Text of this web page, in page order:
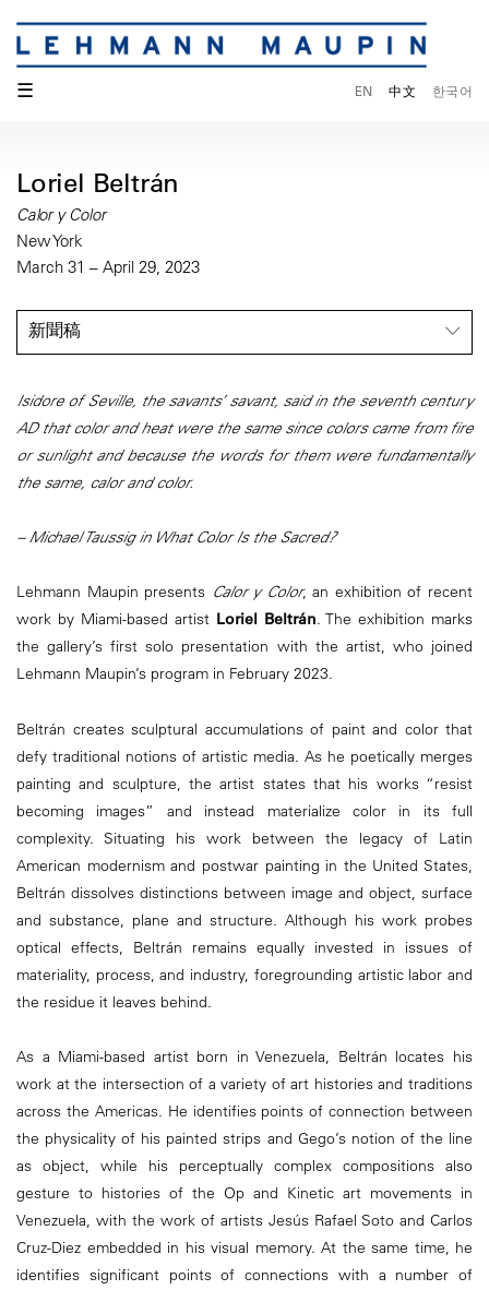
☰ EN 中文 한국어
Loriel Beltrán
Calor y Color
New York
March 31 – April 29, 2023
新聞稿
Isidore of Seville, the savants’ savant, said in the seventh century
AD that color and heat were the same since colors came from fire
or sunlight and because the words for them were fundamentally
the same, calor and color.
– Michael Taussig in What Color Is the Sacred?
Lehmann Maupin presents Calor y Color, an exhibition of recent
work by Miami-based artist Loriel Beltrán. The exhibition marks
the gallery’s first solo presentation with the artist, who joined
Lehmann Maupin’s program in February 2023.
Beltrán creates sculptural accumulations of paint and color that
defy traditional notions of artistic media. As he poetically merges
painting and sculpture, the artist states that his works “resist
becoming images” and instead materialize color in its full
complexity. Situating his work between the legacy of Latin
American modernism and postwar painting in the United States,
Beltrán dissolves distinctions between image and object, surface
and substance, plane and structure. Although his work probes
optical effects, Beltrán remains equally invested in issues of
materiality, process, and industry, foregrounding artistic labor and
the residue it leaves behind.
As a Miami-based artist born in Venezuela, Beltrán locates his
work at the intersection of a variety of art histories and traditions
across the Americas. He identifies points of connection between
the physicality of his painted strips and Gego’s notion of the line
as object, while his perceptually complex compositions also
gesture to histories of the Op and Kinetic art movements in
Venezuela, with the work of artists Jesús Rafael Soto and Carlos
Cruz-Diez embedded in his visual memory. At the same time, he
identifies significant points of connections with a number of